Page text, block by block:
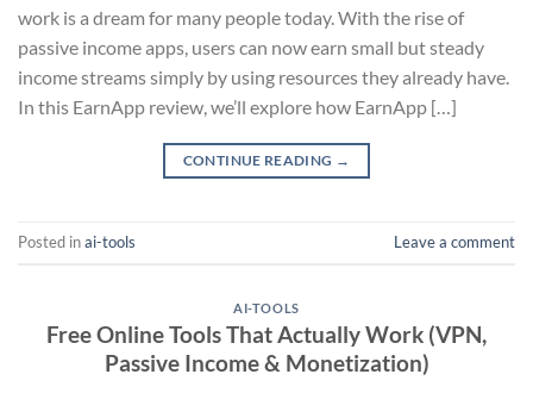
work is a dream for many people today. With the rise of
passive income apps, users can now earn small but steady
income streams simply by using resources they already have.
In this EarnApp review, we’ll explore how EarnApp […]
CONTINUE READING →
Posted inai-tools Leave a comment
AI-TOOLS
Free Online Tools That Actually Work (VPN,
Passive Income & Monetization)